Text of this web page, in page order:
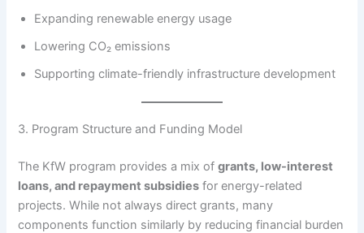
Expanding renewable energy usage
Lowering CO₂ emissions
Supporting climate-friendly infrastructure development
3. Program Structure and Funding Model
The KfW program provides a mix ofgrants, low-interest
loans, and repayment subsidies for energy-related
projects. While not always direct grants, many
components function similarly by reducing financial burden